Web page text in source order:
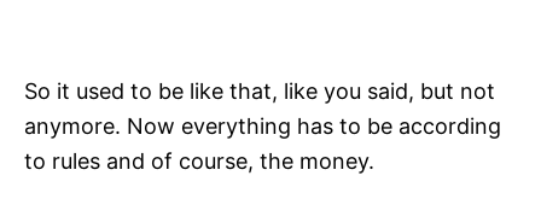
So it used to be like that, like you said, but not
anymore. Now everything has to be according
to rules and of course, the money.